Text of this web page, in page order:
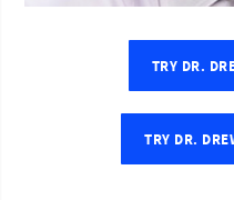
TRY DR.
TRY DR.